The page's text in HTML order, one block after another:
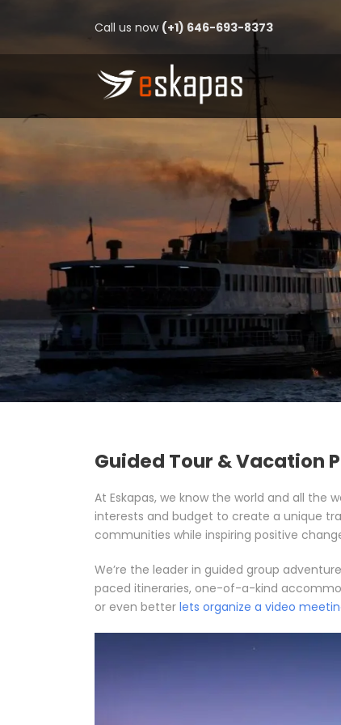
Call us now (+1) 646-693-8373
Guided Tour & Vacation
At Eskapas, we know the world and all
interests and budget to create a unique
communities while inspiring positive
We’re the leader in guided group
paced itineraries, one-of-a-kind
or even better lets organize a video